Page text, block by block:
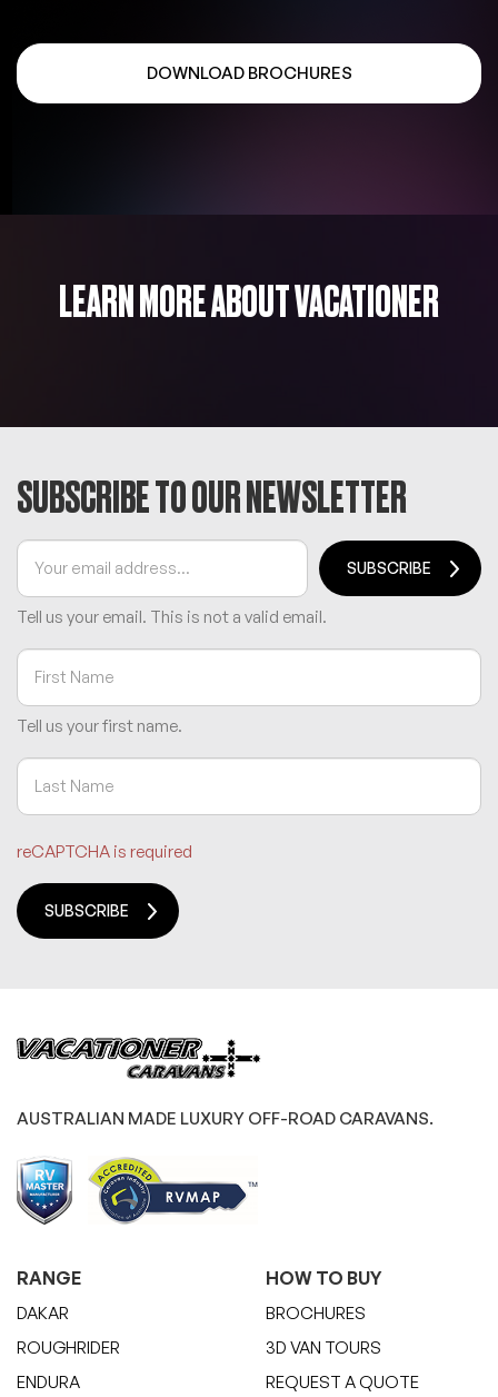
DOWNLOAD BROCHURES
LEARN MORE ABOUT VACATIONER
SUBSCRIBE TO OUR NEWSLETTER
SUBSCRIBE
Tell us your email. This is not a valid email.
Tell us your first name.
reCAPTCHA is required
SUBSCRIBE
AUSTRALIAN MADE LUXURY OFF-ROAD CARAVANS.
RANGE
DAKAR
ROUGHRIDER
ENDURA
HOW TO BUY
BROCHURES
3D VAN TOURS
REQUEST A QUOTE